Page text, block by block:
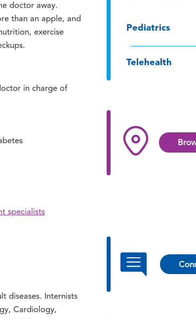
doctor away.
than an apple, and
exercise
in charge of
specialists
diseases. Internists
Cardiology,
Pediatrics
Telehealth